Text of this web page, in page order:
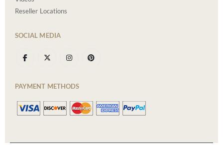
Reseller Locations
SOCIAL MEDIA
PAYMENT METHODS